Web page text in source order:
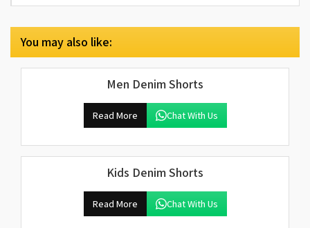
You may also like:
Men Denim Shorts
Read More Chat With Us
Kids Denim Shorts
Read More Chat With Us